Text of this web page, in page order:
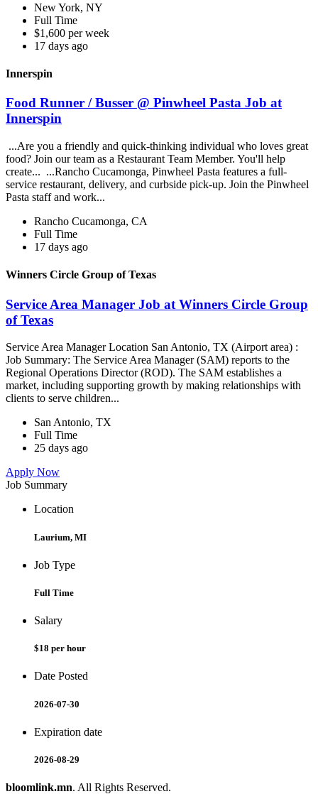
New York, NY
Full Time
$1,600 per week
17 days ago
Innerspin
Food Runner / Busser @ Pinwheel Pasta Job at
Innerspin
...Are you a friendly and quick-thinking individual who loves great
food? Join our team as a Restaurant Team Member. You'll help
create... ...Rancho Cucamonga, Pinwheel Pasta features a full-
service restaurant, delivery, and curbside pick-up. Join the Pinwheel
Pasta staff and work...
Rancho Cucamonga, CA
Full Time
17 days ago
Winners Circle Group of Texas
Service Area Manager Job at Winners Circle Group
of Texas
Service Area Manager Location San Antonio, TX (Airport area) :
Job Summary: The Service Area Manager (SAM) reports to the
Regional Operations Director (ROD). The SAM establishes a
market, including supporting growth by making relationships with
clients to serve children...
San Antonio, TX
Full Time
25 days ago
Apply Now
Job Summary
Location
Laurium, MI
Job Type
Full Time
Salary
$18 per hour
Date Posted
2026-07-30
Expiration date
2026-08-29
bloomlink.mn. All Rights Reserved.